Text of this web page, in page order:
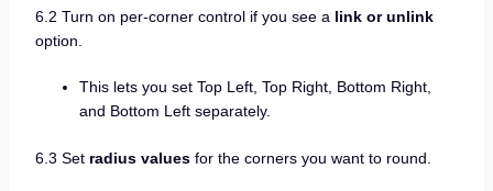
6.2 Turn on per-corner control if you see a link or unlink
option.
This lets you set Top Left, Top Right, Bottom Right,
and Bottom Left separately.
6.3 Set radius valuesfor the corners you want to round.